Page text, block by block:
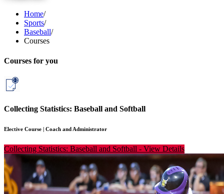
Home/
Sports/
Baseball/
Courses
Courses for you
Collecting Statistics: Baseball and Softball
Elective Course | Coach and Administrator
Collecting Statistics: Baseball and Softball - View Details